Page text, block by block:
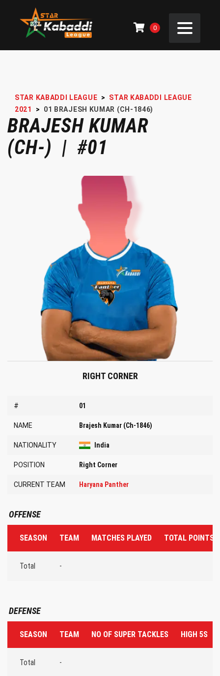
0
STAR KABADDI LEAGUE >
STAR KABADDI LEAGUE
2021
> 01 BRAJESH KUMAR (CH-1846)
BRAJESH KUMAR
(CH-) | #01
RIGHT CORNER
# 01
NAME Brajesh Kumar (Ch-1846)
NATIONALITY India
POSITION Right Corner
CURRENT TEAM Haryana Panther
OFFENSE
SEASON TEAM MATCHES PLAYED TOTAL POINTS
Total -
DEFENSE
SEASON TEAM NO OF SUPER TACKLES HIGH 5S
Total -